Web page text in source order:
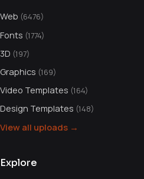
Web (6476)
Fonts (1774)
3D (197)
Graphics (169)
Video Templates (164)
Design Templates (148)
View all uploads →
Explore